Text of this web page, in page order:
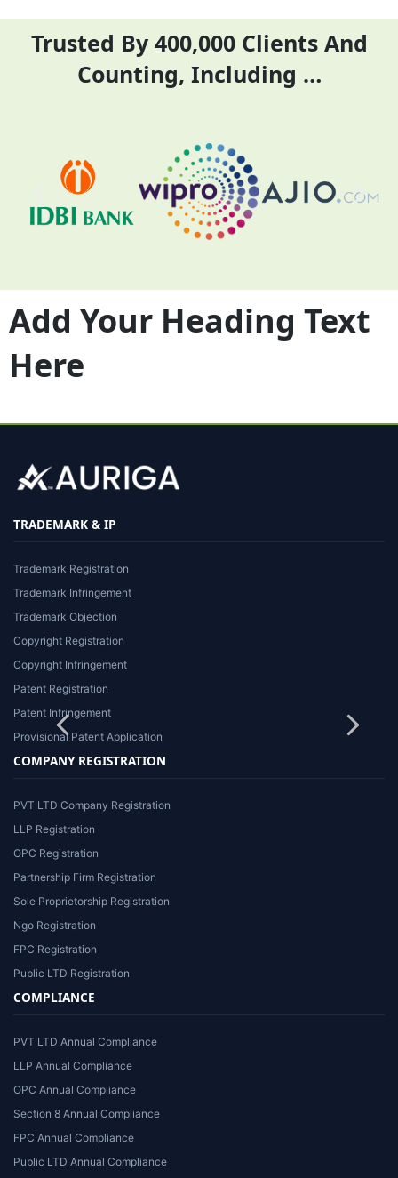
Trusted By 400,000 Clients And
Counting, Including …
Add Your Heading Text
Here
TRADEMARK & IP
Trademark Registration
Trademark Infringement
Trademark Objection
Copyright Registration
Copyright Infringement
Patent Registration
Patent Infringement
Provisional Patent Application
COMPANY REGISTRATION
PVT LTD Company Registration
LLP Registration
OPC Registration
Partnership Firm Registration
Sole Proprietorship Registration
Ngo Registration
FPC Registration
Public LTD Registration
COMPLIANCE
PVT LTD Annual Compliance
LLP Annual Compliance
OPC Annual Compliance
Section 8 Annual Compliance
FPC Annual Compliance
Public LTD Annual Compliance